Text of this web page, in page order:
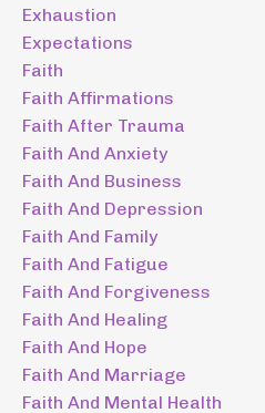
Exhaustion
Expectations
Faith
Faith Affirmations
Faith After Trauma
Faith And Anxiety
Faith And Business
Faith And Depression
Faith And Family
Faith And Fatigue
Faith And Forgiveness
Faith And Healing
Faith And Hope
Faith And Marriage
Faith And Mental Health